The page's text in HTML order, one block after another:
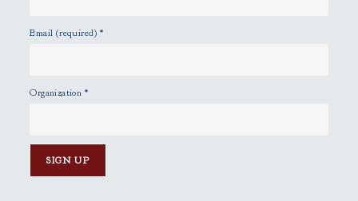
Email (required)*
Organization *